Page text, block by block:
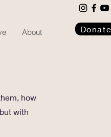
About Donate
how
with